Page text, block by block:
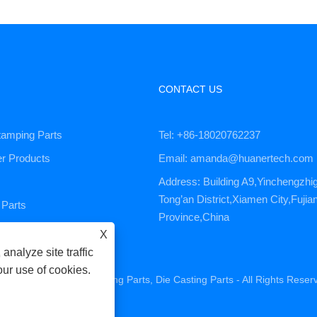
Parts
Products
CONTACT US
Tel: +86-18020762237
Email: amanda@huanertech.com
Address: Building
Tong’an District,Xiamen
Province,China
Parts, CNC Machining Parts, Die Casting Parts - All Rights
X
site traffic
use of cookies.